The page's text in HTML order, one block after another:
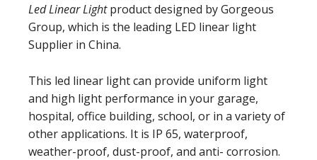
Led Linear Lightproduct designed by Gorgeous
Group, which is the leading LED linear light
Supplier in China.
This led linear light can provide uniform light
and high light performance in your garage,
hospital, office building, school, or in a variety of
other applications. It is IP 65, waterproof,
weather-proof, dust-proof, and anti- corrosion.